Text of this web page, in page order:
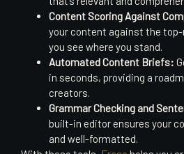
Content Scoring Against
your content against the top-
you see where you stand.
Automated Content Briefs:
in seconds, providing a
creators.
Grammar Checking and
built-in editor ensures your
and well-formatted.